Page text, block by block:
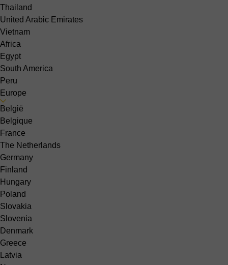
Thailand
United Arabic Emirates
Vietnam
Africa
Egypt
South America
Peru
Europe
België
Belgique
France
The Netherlands
Germany
Finland
Hungary
Poland
Slovakia
Slovenia
Denmark
Greece
Latvia